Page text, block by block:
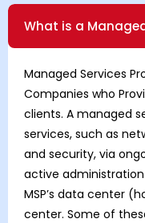
What is a
Managed Services
Companies who
clients. A managed
services, such as
and security, via
active
MSP’s data center
center. Some of